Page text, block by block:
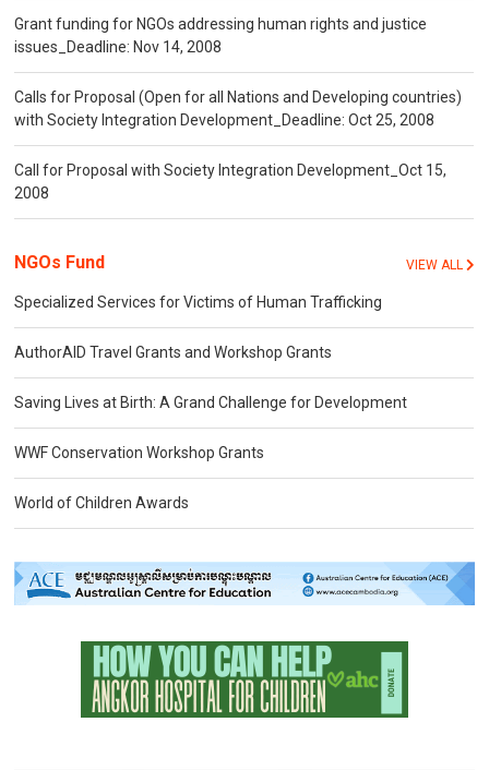
Grant funding for NGOs addressing human rights and justice
issues_Deadline: Nov 14, 2008
Calls for Proposal (Open for all Nations and Developing countries)
with Society Integration Development_Deadline: Oct 25, 2008
Call for Proposal with Society Integration Development_Oct 15,
2008
NGOs Fund VIEW ALL
Specialized Services for Victims of Human Trafficking
AuthorAID Travel Grants and Workshop Grants
Saving Lives at Birth: A Grand Challenge for Development
WWF Conservation Workshop Grants
World of Children Awards